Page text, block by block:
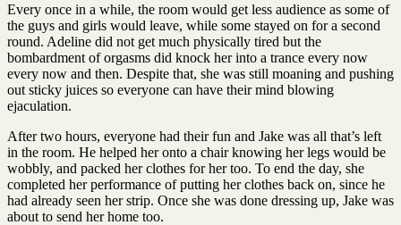
Every once in a while, the room would get less audience as some of
the guys and girls would leave, while some stayed on for a second
round. Adeline did not get much physically tired but the
bombardment of orgasms did knock her into a trance every now
every now and then. Despite that, she was still moaning and pushing
out sticky juices so everyone can have their mind blowing
ejaculation.
After two hours, everyone had their fun and Jake was all that’s left
in the room. He helped her onto a chair knowing her legs would be
wobbly, and packed her clothes for her too. To end the day, she
completed her performance of putting her clothes back on, since he
had already seen her strip. Once she was done dressing up, Jake was
about to send her home too.